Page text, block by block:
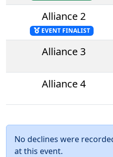
Alliance 2
EVENT FINALIST
Alliance 3
Alliance 4
No declines were
at this event.